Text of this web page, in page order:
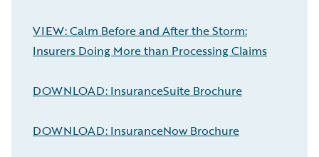
VIEW: Calm Before and After the Storm:
Insurers Doing More than Processing Claims
DOWNLOAD: InsuranceSuite Brochure
DOWNLOAD: InsuranceNow Brochure